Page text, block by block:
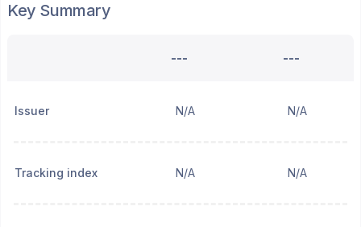
Key Summary
--- ---
Issuer N/A N/A
Tracking index N/A N/A